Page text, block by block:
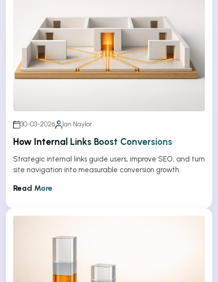
30-03-2026 Ian Naylor
How Internal Links Boost Conversions
Strategic internal links guide users, improve SEO, and turn
site navigation into measurable conversion growth.
Read More